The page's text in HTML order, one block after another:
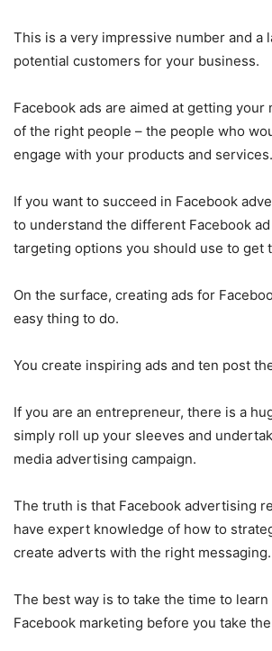
This is a very impressive number and a
potential customers for your business.
Facebook ads are aimed at getting your
of the right people – the people who
engage with your products and services.
If you want to succeed in Facebook
to understand the different Facebook
targeting options you should use to get
On the surface, creating ads for
easy thing to do.
You create inspiring ads and ten post
If you are an entrepreneur, there is a
simply roll up your sleeves and
media advertising campaign.
The truth is that Facebook advertising
have expert knowledge of how to
create adverts with the right messaging.
The best way is to take the time to learn
Facebook marketing before you take